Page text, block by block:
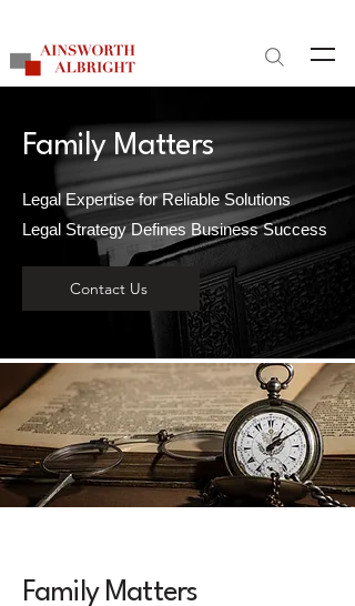
Site Search
Family Matters
Legal Expertise for Reliable Solutions
Legal Strategy Defines Business Success
Contact Us
Family Matters